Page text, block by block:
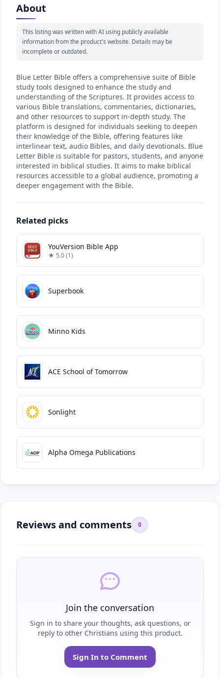
About
This listing was written with AI using publicly available
information from the product's website. Details may be
incomplete or outdated.
Blue Letter Bible offers a comprehensive suite of Bible
study tools designed to enhance the study and
understanding of the Scriptures. It provides access to
various Bible translations, commentaries, dictionaries,
and other resources to support in-depth study. The
platform is designed for individuals seeking to deepen
their knowledge of the Bible, offering features like
interlinear text, audio Bibles, and daily devotionals. Blue
Letter Bible is suitable for pastors, students, and anyone
interested in biblical studies. It aims to make biblical
resources accessible to a global audience, promoting a
deeper engagement with the Bible.
Related picks
YouVersion Bible App
★ 5.0 (1)
Superbook
Minno Kids
ACE School of Tomorrow
Sonlight
Alpha Omega Publications
Reviews and comments 0
Join the conversation
Sign in to share your thoughts, ask questions, or
reply to other Christians using this product.
Sign In to Comment